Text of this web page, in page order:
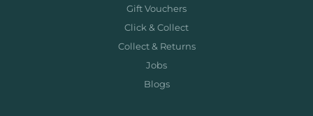
Gift Vouchers
Click & Collect
Collect & Returns
Jobs
Blogs